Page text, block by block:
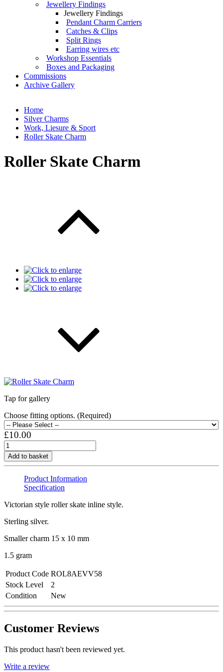
Jewellery Findings
Jewellery Findings
Pendant Charm Carriers
Catches & Clips
Split Rings
Earring wires etc
Workshop Essentials
Boxes and Packaging
Commissions
Archive Gallery
Home
Silver Charms
Work, Liesure & Sport
Roller Skate Charm
Roller Skate Charm
Tap for gallery
Choose fitting options. (Required)
£10.00
Add to basket
Product Information
Specification
Victorian style roller skate inline style.
Sterling silver.
Smaller charm 15 x 10 mm
1.5 gram
Product Code ROL8AEVV58
Stock Level
2
Condition
New
Customer Reviews
This product hasn't been reviewed yet.
Write a review